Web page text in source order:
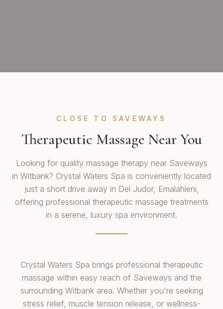
CLOSE TO SAVEWAYS
Therapeutic Massage Near You
Looking for quality massage therapy near Saveways
in Witbank? Crystal Waters Spa is conveniently located
just a short drive away in Del Judor, Emalahleni,
offering professional therapeutic massage treatments
in a serene, luxury spa environment.
Crystal Waters Spa brings professional therapeutic
massage within easy reach of Saveways and the
surrounding Witbank area. Whether you're seeking
stress relief, muscle tension release, or wellness-